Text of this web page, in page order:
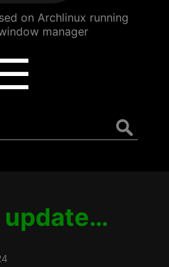
on Archlinux running
manager
update…